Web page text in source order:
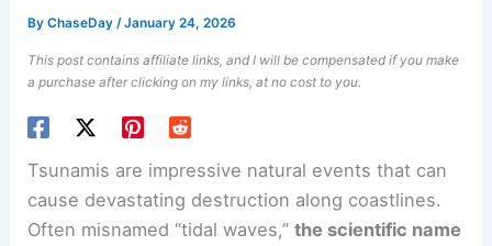
ByChaseDay/January 24, 2026
This post contains affiliate links, and I will be compensated if you make
a purchase after clicking on my links, at no cost to you.
Tsunamis are impressive natural events that can
cause devastating destruction along coastlines.
Often misnamed “tidal waves,”the scientific name